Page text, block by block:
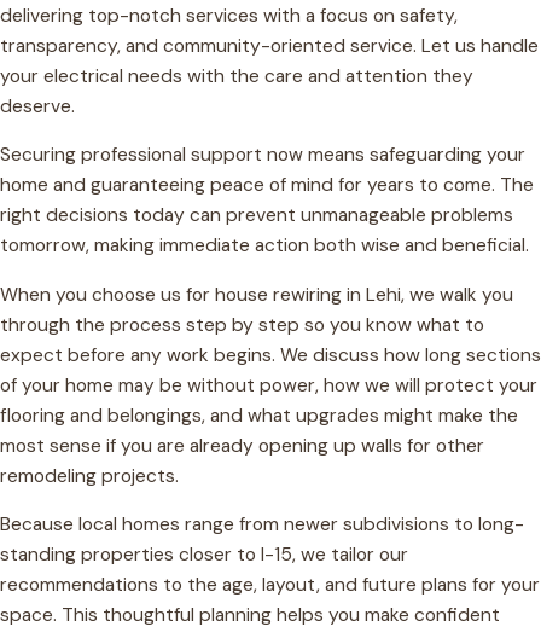
delivering top-notch services with a focus on safety,
transparency, and community-oriented service. Let us handle
your electrical needs with the care and attention they
deserve.
Securing professional support now means safeguarding your
home and guaranteeing peace of mind for years to come. The
right decisions today can prevent unmanageable problems
tomorrow, making immediate action both wise and beneficial.
When you choose us for house rewiring in Lehi, we walk you
through the process step by step so you know what to
expect before any work begins. We discuss how long sections
of your home may be without power, how we will protect your
flooring and belongings, and what upgrades might make the
most sense if you are already opening up walls for other
remodeling projects.
Because local homes range from newer subdivisions to long-
standing properties closer to I-15, we tailor our
recommendations to the age, layout, and future plans for your
space. This thoughtful planning helps you make confident